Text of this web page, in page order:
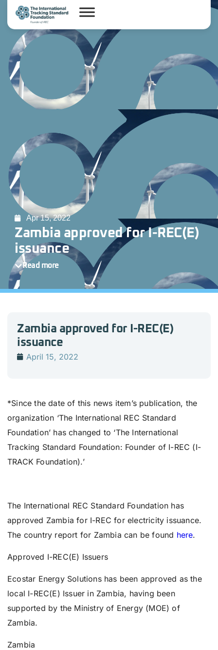
Apr 15, 2022
Zambia approved for I-REC(E)
issuance
Read more
Zambia approved for I-REC(E)
issuance
April 15, 2022
*Since the date of this news item’s publication, the
organization ‘The International REC Standard
Foundation’ has changed to ‘The International
Tracking Standard Foundation: Founder of I-REC (I-
TRACK Foundation).’
The International REC Standard Foundation has
approved Zambia for I-REC for electricity issuance.
The country report for Zambia can be found here.
Approved I-REC(E) Issuers
Ecostar Energy Solutions has been approved as the
local I-REC(E) Issuer in Zambia, having been
supported by the Ministry of Energy (MOE) of
Zambia.
Zambia